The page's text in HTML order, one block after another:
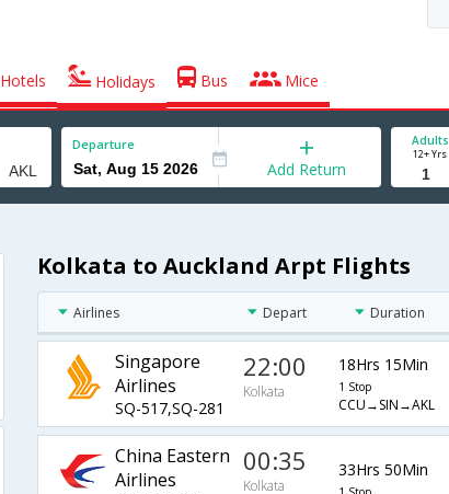
Hotels Holidays Bus Mice
Departure
Add Return
Adults
12+ Yrs
Kolkata to Auckland Arpt Flights
Airlines Depart Duration
Singapore
Airlines
SQ-517,SQ-281
22:00
Kolkata
18Hrs 15Min
1 Stop
CCU→SIN→AKL
China Eastern
Airlines
00:35
Kolkata
33Hrs 50Min